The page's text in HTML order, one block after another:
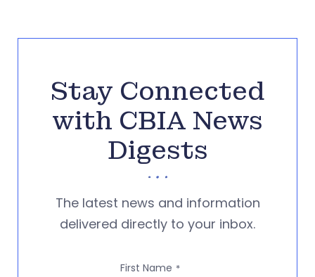
Stay Connected
with CBIA News
Digests
The latest news and information
delivered directly to your inbox.
First Name *